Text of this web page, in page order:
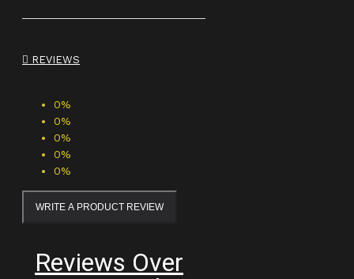
REVIEWS
0%
0%
0%
0%
0%
WRITE A PRODUCT REVIEW
Reviews Over